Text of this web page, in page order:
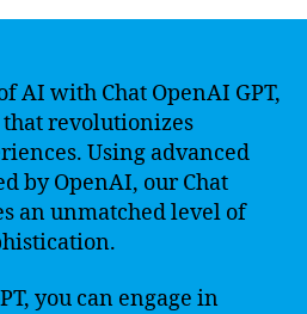
AI with Chat OpenAI GPT,
revolutionizes
Using advanced
by OpenAI, our Chat
an unmatched level of
you can engage in